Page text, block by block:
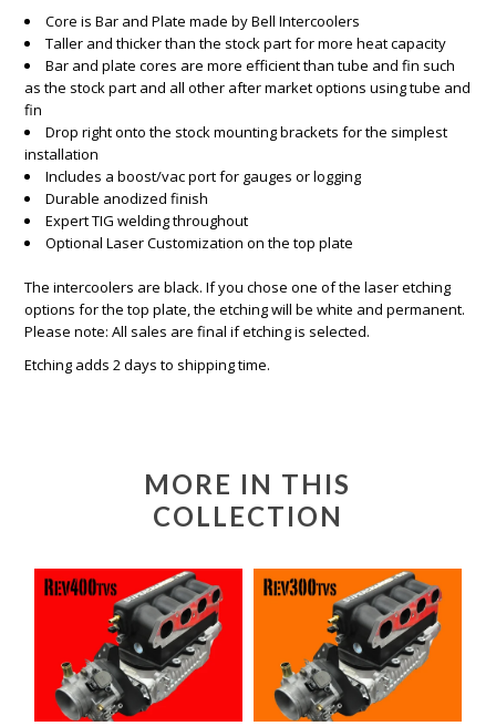
Core is Bar and Plate made by Bell Intercoolers
Taller and thicker than the stock part for more heat capacity
Bar and plate cores are more efficient than tube and fin such
as the stock part and all other after market options using tube and
fin
Drop right onto the stock mounting brackets for the simplest
installation
Includes a boost/vac port for gauges or logging
Durable anodized finish
Expert TIG welding throughout
Optional Laser Customization on the top plate
The intercoolers are black. If you chose one of the laser etching
options for the top plate, the etching will be white and permanent.
Please note: All sales are final if etching is selected.
Etching adds 2 days to shipping time.
MORE IN THIS
COLLECTION